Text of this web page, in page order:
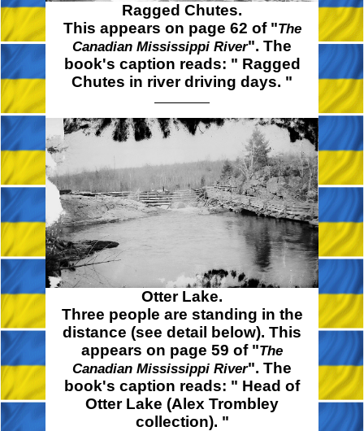
Ragged Chutes.
This appears on page 62 of "The
Canadian Mississippi River". The
book's caption reads: " Ragged
Chutes in river driving days. "
Otter Lake.
Three people are standing in the
distance (see detail below). This
appears on page 59 of "The
Canadian Mississippi River". The
book's caption reads: " Head of
Otter Lake (Alex Trombley
collection). "